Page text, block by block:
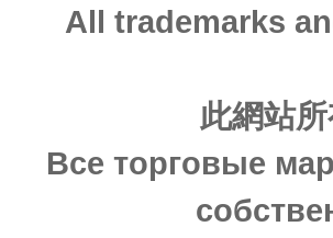
All trademarks
此網站
Все торговые